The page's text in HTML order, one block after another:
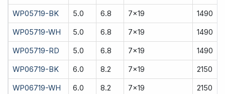
WP05719-BK 5.0 6.8 7x19 1490
WP05719-WH 5.0 6.8 7x19 1490
WP05719-RD 5.0 6.8 7x19 1490
WP06719-BK 6.0 8.2 7x19 2150
WP06719-WH 6.0 8.2 7x19 2150